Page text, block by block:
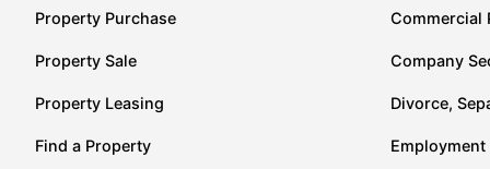
Property Purchase
Property Sale
Property Leasing
Find a Property
Commercial
Company
Divorce,
Employment